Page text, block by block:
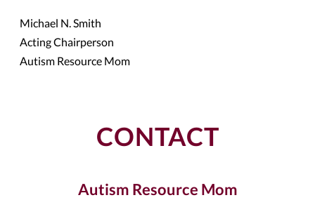
Michael N. Smith
Acting Chairperson
Autism Resource Mom
CONTACT
Autism Resource Mom